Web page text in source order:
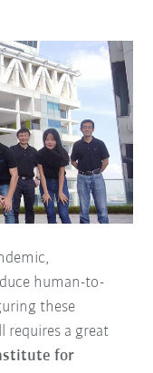
human-to-
these
requires a great
for